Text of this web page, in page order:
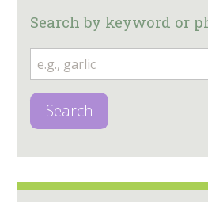
Search by keyword or
Search